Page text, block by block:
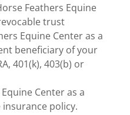
Feathers Equine
trust
Equine Center as a
beneficiary of your
401(k), 403(b) or
Center as a
policy.